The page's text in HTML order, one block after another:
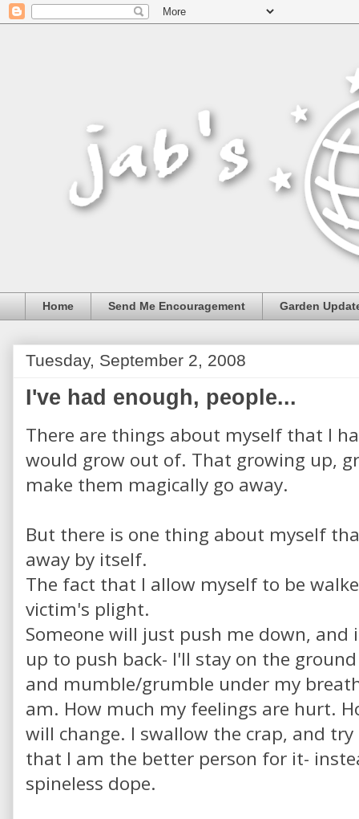
Home Send Me Encouragement Garden
Tuesday, September 2, 2008
I've had enough, people...
There are things about myself that I
would grow out of. That growing up,
make them magically go away.
But there is one thing about myself
away by itself.
The fact that I allow myself to be
victim's plight.
Someone will just push me down,
up to push back- I'll stay on the
and mumble/grumble under my
am. How much my feelings are hurt.
will change. I swallow the crap, and
that I am the better person for it-
spineless dope.